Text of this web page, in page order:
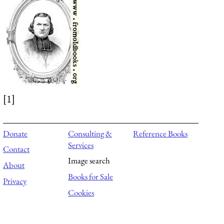
[1]
Donate
Contact
About
Privacy
Consulting &
Services
Image search
Books for Sale
Cookies
Reference Books